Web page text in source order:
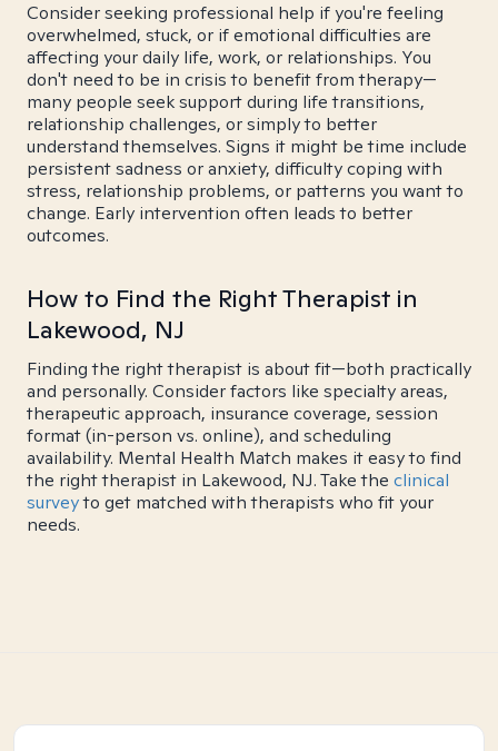
Consider seeking professional help if you're feeling
overwhelmed, stuck, or if emotional difficulties are
affecting your daily life, work, or relationships. You
don't need to be in crisis to benefit from therapy—
many people seek support during life transitions,
relationship challenges, or simply to better
understand themselves. Signs it might be time include
persistent sadness or anxiety, difficulty coping with
stress, relationship problems, or patterns you want to
change. Early intervention often leads to better
outcomes.
How to Find the Right Therapist in
Lakewood, NJ
Finding the right therapist is about fit—both practically
and personally. Consider factors like specialty areas,
therapeutic approach, insurance coverage, session
format (in-person vs. online), and scheduling
availability. Mental Health Match makes it easy to find
the right therapist in Lakewood, NJ. Take the clinical
surveyto get matched with therapists who fit your
needs.